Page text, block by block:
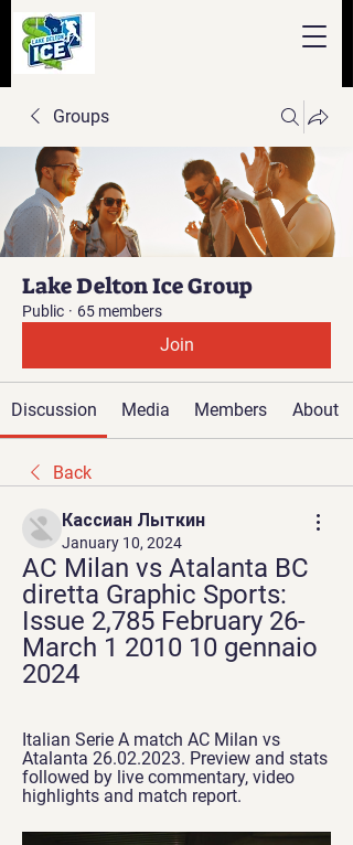
Groups
Lake Delton Ice Group
Public · 65 members
Join
Discussion Media Members About
Back
Кассиан Лыткин
January 10, 2024
AC Milan vs Atalanta BC
diretta Graphic Sports:
Issue 2,785 February 26-
March 1 2010 10 gennaio
2024
Italian Serie A match AC Milan vs
Atalanta 26.02.2023. Preview and stats
followed by live commentary, video
highlights and match report.